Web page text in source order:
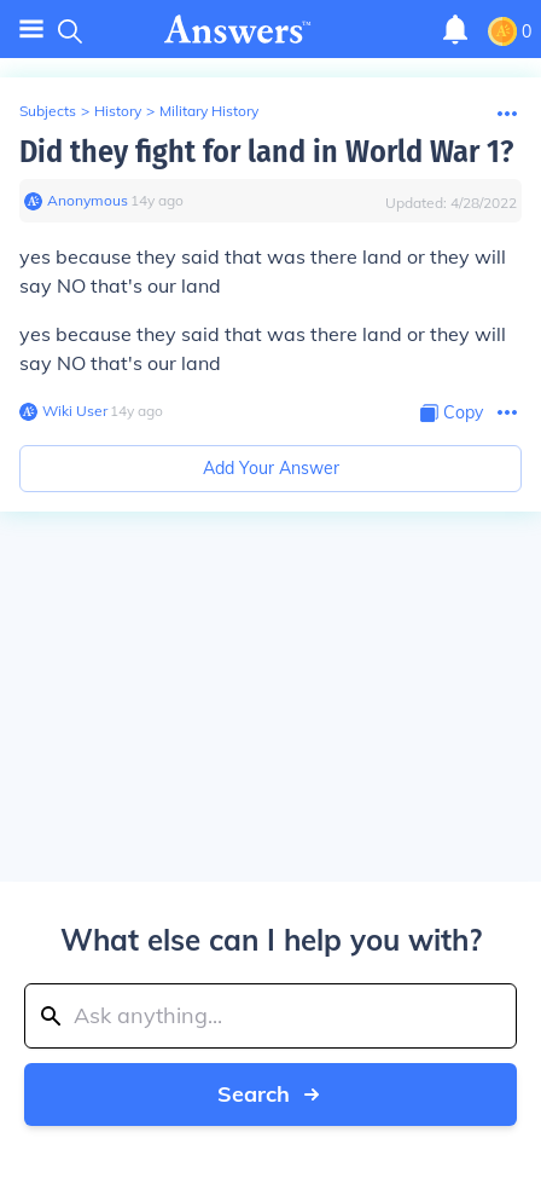
0
Subjects > History > Military History
Did they fight for land in World War 1?
Anonymous∙ 14y ago Updated: 4/28/2022
yes because they said that was there land or they will
say NO that's our land
yes because they said that was there land or they will
say NO that's our land
Wiki User∙14y ago Copy
Add Your Answer
What else can I help you with?
Search